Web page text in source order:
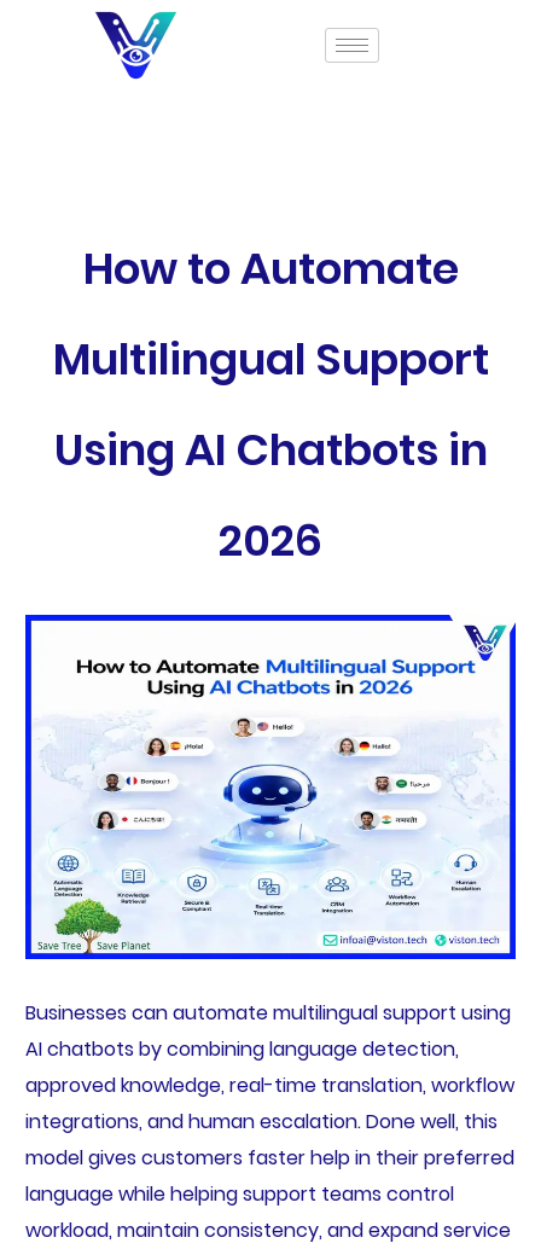
How to Automate
Multilingual Support
Using AI Chatbots in
2026
Businesses can automate multilingual support using
AI chatbots by combining language detection,
approved knowledge, real-time translation, workflow
integrations, and human escalation. Done well, this
model gives customers faster help in their preferred
language while helping support teams control
workload, maintain consistency, and expand service